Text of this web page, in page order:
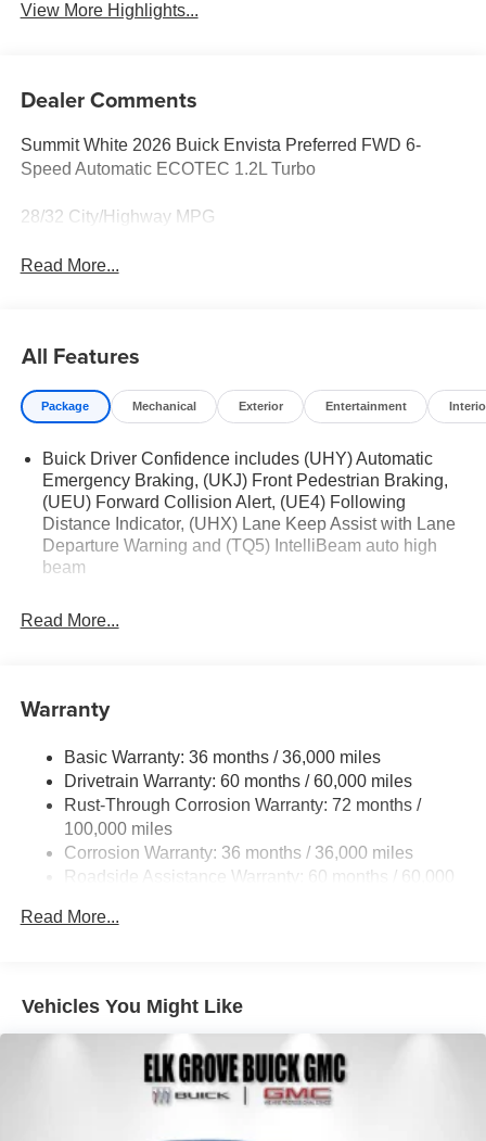
View More Highlights...
Dealer Comments
Summit White 2026 Buick Envista Preferred FWD 6-
Speed Automatic ECOTEC 1.2L Turbo
28/32 City/Highway MPG
Read More...
All Features
Package Mechanical Exterior Entertainment
Buick Driver Confidence includes (UHY) Automatic
Emergency Braking, (UKJ) Front Pedestrian Braking,
(UEU) Forward Collision Alert, (UE4) Following
Distance Indicator, (UHX) Lane Keep Assist with Lane
Departure Warning and (TQ5) IntelliBeam auto high
beam
Read More...
Warranty
Basic Warranty: 36 months / 36,000 miles
Drivetrain Warranty: 60 months / 60,000 miles
Rust-Through Corrosion Warranty: 72 months /
100,000 miles
Corrosion Warranty: 36 months / 36,000 miles
Roadside Assistance Warranty: 60 months / 60,000
Read More...
Vehicles You Might Like